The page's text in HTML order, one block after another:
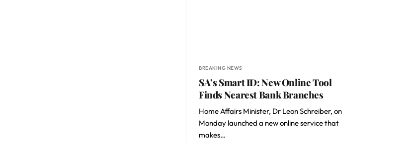
BREAKING NEWS
SA’s Smart ID: New Online Tool
Finds Nearest Bank Branches
Home Affairs Minister, Dr Leon Schreiber, on
Monday launched a new online service that
makes…